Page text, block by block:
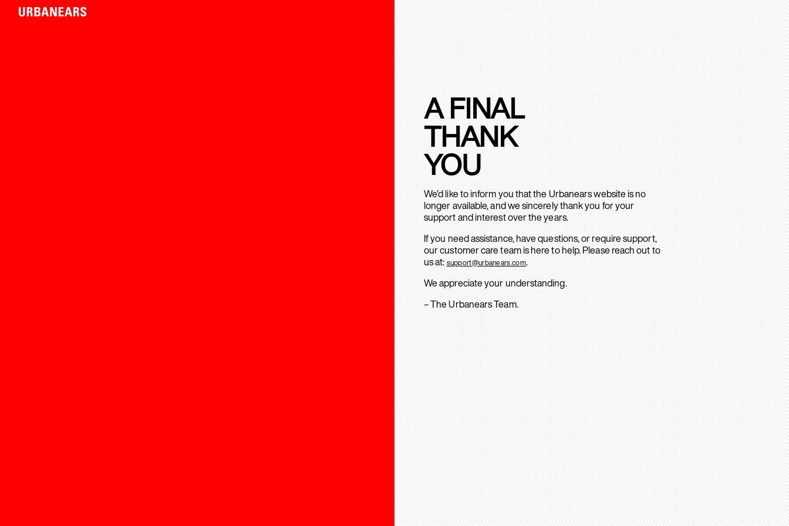
A FINAL
THANK
YOU
We’d like to inform you that the Urbanears website is no
longer available, and we sincerely thank you for your
support and interest over the years.
If you need assistance, have questions, or require support,
our customer care team is here to help. Please reach out to
us at: support@urbanears.com.
We appreciate your understanding.
– The Urbanears Team.